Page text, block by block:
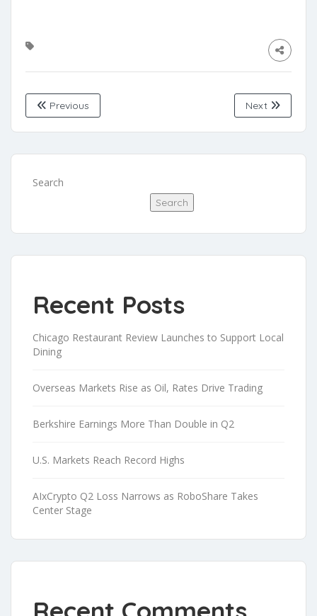
Previous Next
Search
Search
Recent Posts
Chicago Restaurant Review Launches to Support Local
Dining
Overseas Markets Rise as Oil, Rates Drive Trading
Berkshire Earnings More Than Double in Q2
U.S. Markets Reach Record Highs
AIxCrypto Q2 Loss Narrows as RoboShare Takes
Center Stage